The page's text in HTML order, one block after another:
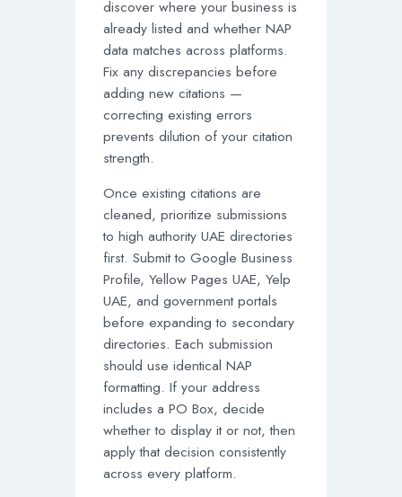
discover where your business is
already listed and whether NAP
data matches across platforms.
Fix any discrepancies before
adding new citations —
correcting existing errors
prevents dilution of your citation
strength.
Once existing citations are
cleaned, prioritize submissions
to high authority UAE directories
first. Submit to Google Business
Profile, Yellow Pages UAE, Yelp
UAE, and government portals
before expanding to secondary
directories. Each submission
should use identical NAP
formatting. If your address
includes a PO Box, decide
whether to display it or not, then
apply that decision consistently
across every platform.